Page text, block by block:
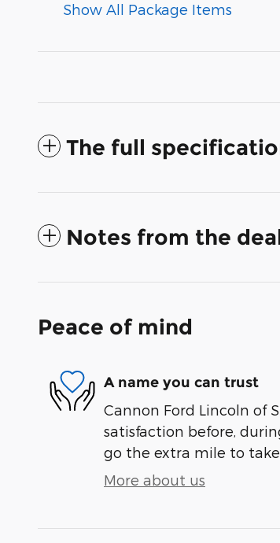
Show All Package Items
The full
Notes from the
Peace of mind
A name you can trust
Cannon Ford Lincoln of
satisfaction before,
go the extra mile to take
More about us